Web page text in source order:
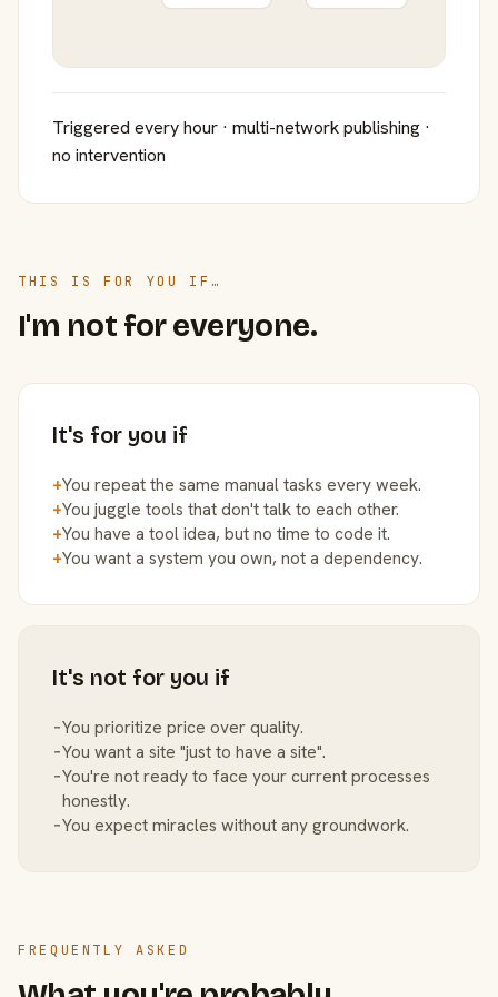
Triggered every hour · multi-network publishing ·
no intervention
THIS IS FOR YOU IF…
I'm not for everyone.
It's for you if
+You repeat the same manual tasks every week.
+You juggle tools that don't talk to each other.
+You have a tool idea, but no time to code it.
+You want a system you own, not a dependency.
It's not for you if
−You prioritize price over quality.
−You want a site "just to have a site".
−You're not ready to face your current processes
honestly.
−You expect miracles without any groundwork.
FREQUENTLY ASKED